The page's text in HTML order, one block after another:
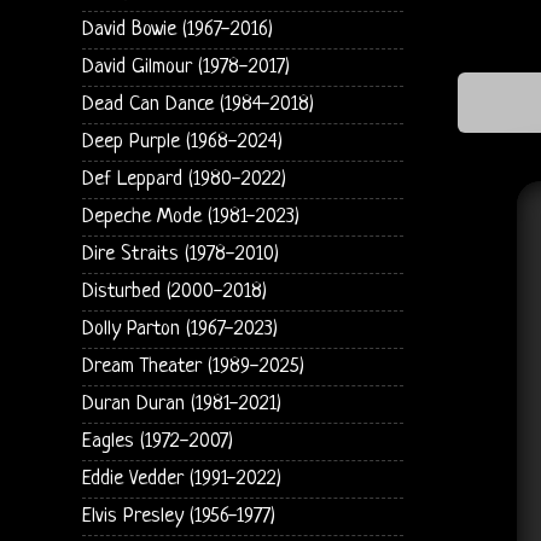
David Bowie (1967-2016)
David Gilmour (1978-2017)
Dead Can Dance (1984-2018)
Deep Purple (1968-2024)
Def Leppard (1980-2022)
Depeche Mode (1981-2023)
Dire Straits (1978-2010)
Disturbed (2000-2018)
Dolly Parton (1967-2023)
Dream Theater (1989-2025)
Duran Duran (1981-2021)
Eagles (1972-2007)
Eddie Vedder (1991-2022)
Elvis Presley (1956-1977)